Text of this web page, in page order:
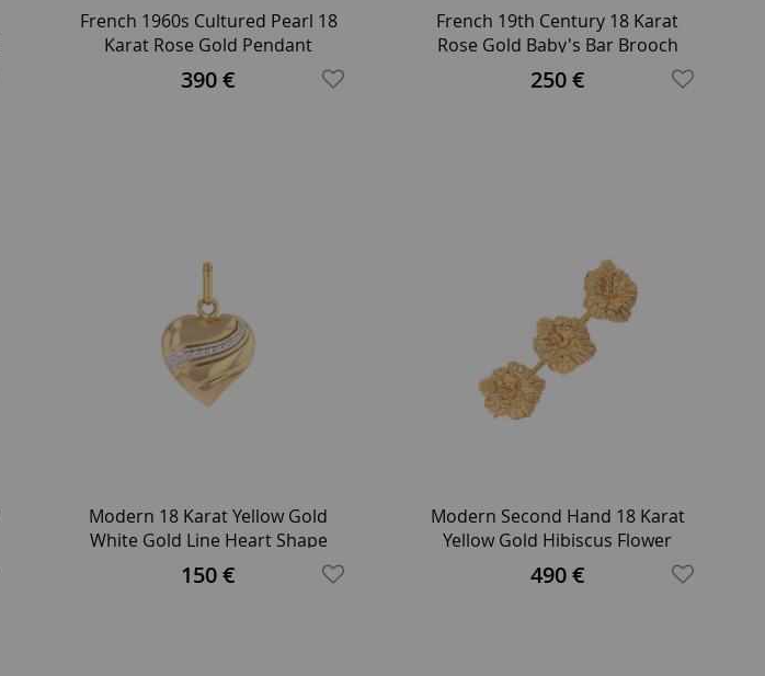
French 1960s Cultured Pearl 18
Karat Rose Gold Pendant
390 €
French 19th Century 18 Karat
Rose Gold Baby's Bar Brooch
250 €
Modern 18 Karat Yellow Gold
White Gold Line Heart Shape
Pendant
150 €
Modern Second Hand 18 Karat
Yellow Gold Hibiscus Flower
Brooch
490 €